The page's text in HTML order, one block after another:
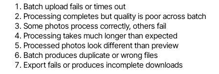
Batch upload fails or times out
Processing completes but quality is poor across batch
Some photos process correctly, others fail
Processing takes much longer than expected
Processed photos look different than preview
Batch produces duplicate or wrong files
Export fails or produces incomplete downloads